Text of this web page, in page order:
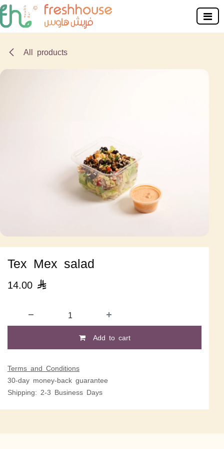
Skip to Content
All products
Tex Mex salad
14.00 
Add to cart
Terms and Conditions
30-day money-back guarantee
Shipping: 2-3 Business Days